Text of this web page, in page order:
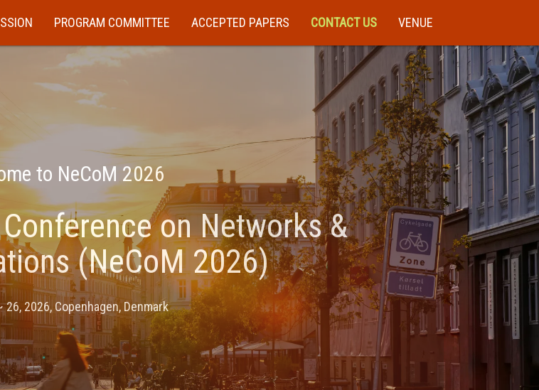
PROGRAM COMMITTEE ACCEPTED PAPERS CONTACT US VENUE
to NeCoM 2026
on Networks &
(NeCoM 2026)
26, 2026, Copenhagen, Denmark